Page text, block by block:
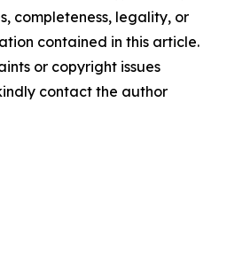
completeness, legality, or
contained in this article.
or copyright issues
contact the author